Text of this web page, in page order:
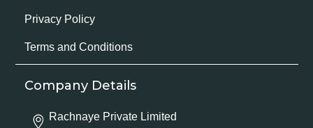
Privacy Policy
Terms and Conditions
Company Details
Rachnaye Private Limited